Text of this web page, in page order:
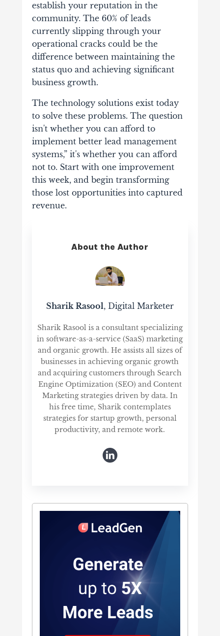
establish your reputation in the
community. The 60% of leads
currently slipping through your
operational cracks could be the
difference between maintaining the
status quo and achieving significant
business growth.
The technology solutions exist today
to solve these problems. The question
isn't whether you can afford to
implement better lead management
systems,” it's whether you can afford
not to. Start with one improvement
this week, and begin transforming
those lost opportunities into captured
revenue.
About the Author
Sharik Rasool, Digital Marketer
Sharik Rasool is a consultant specializing
in software-as-a-service (SaaS) marketing
and organic growth. He assists all sizes of
businesses in achieving organic growth
and acquiring customers through Search
Engine Optimization (SEO) and Content
Marketing strategies driven by data. In
his free time, Sharik contemplates
strategies for startup growth, personal
productivity, and remote work.